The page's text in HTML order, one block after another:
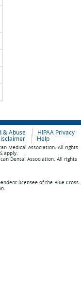
& Abuse
HIPAA Privacy
Help
Medical Association. All rights
apply.
Dental Association. All rights
licensee of the Blue Cross